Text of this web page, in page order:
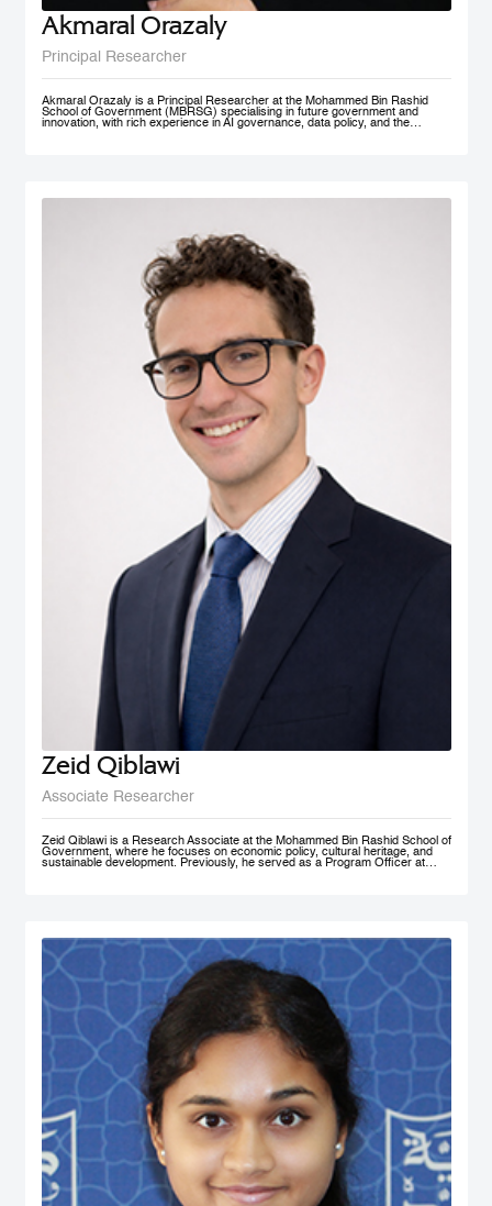
Akmaral Orazaly
Principal Researcher
Akmaral Orazaly is a Principal Researcher at the Mohammed Bin Rashid
School of Government (MBRSG) specialising in future government and
innovation, with rich experience in AI governance, data policy, and the
Zeid Qiblawi
Associate Researcher
Zeid Qiblawi is a Research Associate at the Mohammed Bin Rashid School of
Government, where he focuses on economic policy, cultural heritage, and
sustainable development. Previously, he served as a Program Officer at